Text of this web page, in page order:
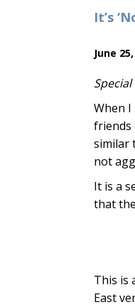
It’s
June
When
friends
similar
not
It is a
that
This is
East